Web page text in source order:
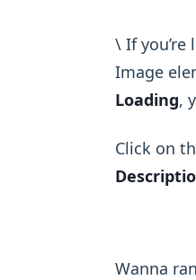
\ If
Image
Loading,
Click on
Wanna